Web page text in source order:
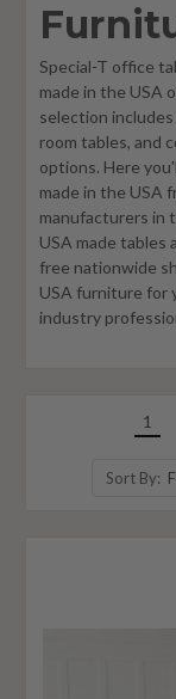
Special-T office
made in the USA
selection
room tables, and
options. Here
made in the USA
manufacturers in
USA made tables
free nationwide
USA furniture for
industry
1
Sort By: